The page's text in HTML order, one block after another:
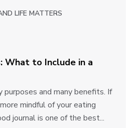
LIFE MATTERS
What to Include in a
purposes and many benefits. If
mindful of your eating
journal is one of the best...